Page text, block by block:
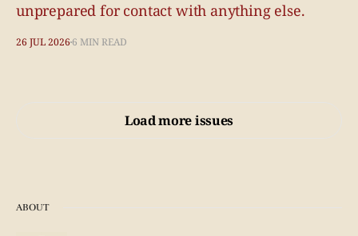
unprepared for contact with anything else.
26 JUL 2026 6 MIN READ
Load more issues
ABOUT